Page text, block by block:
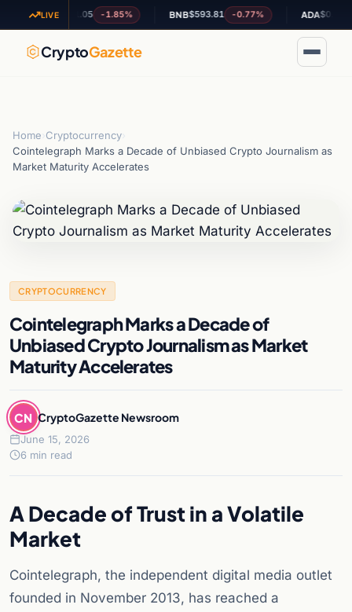
LIVE
XRP$1.05 -1.85% BNB $593.81 -0.77% ADA $0.188718
CryptoGazette
Home Cryptocurrency
Cointelegraph Marks a Decade of Unbiased Crypto Journalism as
Market Maturity Accelerates
CRYPTOCURRENCY
Cointelegraph Marks a Decade of
Unbiased Crypto Journalism as Market
Maturity Accelerates
CN CryptoGazette Newsroom
June 15, 2026
6 min read
A Decade of Trust in a Volatile
Market
Cointelegraph, the independent digital media outlet
founded in November 2013, has reached a